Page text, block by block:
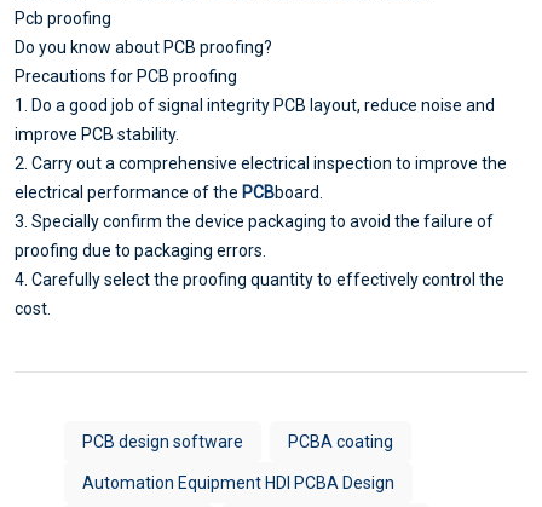
Pcb proofing
Do you know about PCB proofing?
Precautions for PCB proofing
1. Do a good job of signal integrity PCB layout, reduce noise and
improve PCB stability.
2. Carry out a comprehensive electrical inspection to improve the
electrical performance of the PCBboard.
3. Specially confirm the device packaging to avoid the failure of
proofing due to packaging errors.
4. Carefully select the proofing quantity to effectively control the
cost.
PCB design software PCBA coating
Automation Equipment HDI PCBA Design